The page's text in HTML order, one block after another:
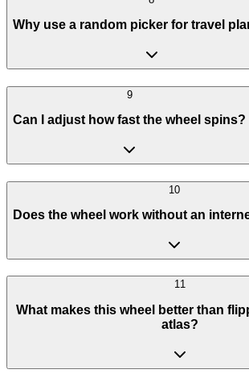
Why use a random picker for travel
9
Can I adjust how fast the wheel spins?
10
Does the wheel work without an
11
What makes this wheel better than
atlas?